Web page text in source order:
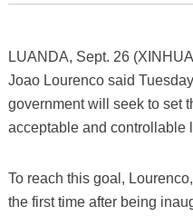
LUANDA, Sept. 26
Joao Lourenco said
government will seek to set
acceptable and controllable
To reach this goal,
the first time after being